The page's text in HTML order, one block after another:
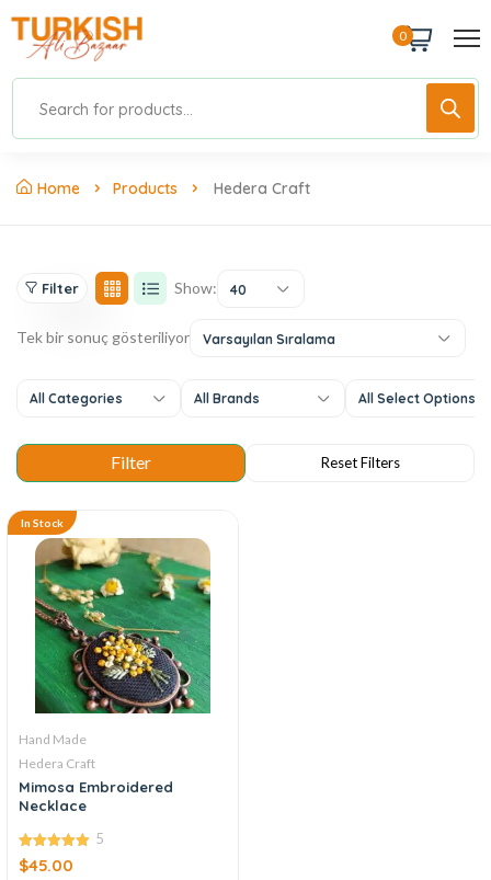
0
Home Products Hedera Craft
Filter Show: 40
Tek bir sonuç gösteriliyor Varsayılan Sıralama
All Categories All Brands All Select Options
In Stock
Hand Made
Hedera Craft
Mimosa Embroidered
Necklace
5.00
out of 5
5
$45.00